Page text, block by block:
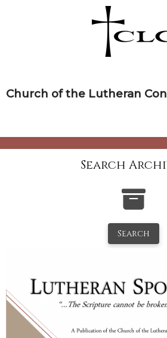
Church of the Lutheran
Search
Search